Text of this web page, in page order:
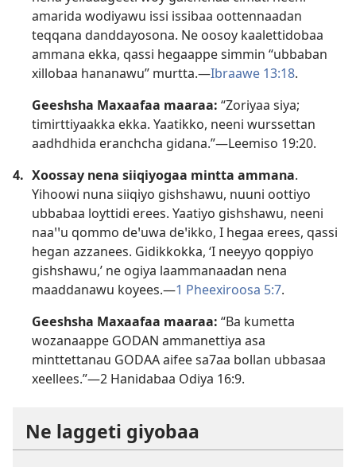
amarida wodiyawu issi issibaa oottennaadan
teqqana danddayosona. Ne oosoy kaalettidobaa
ammana ekka, qassi hegaappe simmin “ubbaban
xillobaa hananawu” murtta.—Ibraawe 13:18.
Geeshsha Maxaafaa maaraa: “Zoriyaa siya;
timirttiyaakka ekka. Yaatikko, neeni wurssettan
aadhdhida eranchcha gidana.”—Leemiso 19:20.
4. Xoossay nena siiqiyogaa mintta ammana.
Yihoowi nuna siiqiyo gishshawu, nuuni oottiyo
ubbabaa loyttidi erees. Yaatiyo gishshawu, neeni
naaꞌꞌu qommo deꞌuwa deꞌikko, I hegaa erees, qassi
hegan azzanees. Gidikkokka, ‘I neeyyo qoppiyo
gishshawu,’ ne ogiya laammanaadan nena
maaddanawu koyees.—1 Pheexiroosa 5:7.
Geeshsha Maxaafaa maaraa: “Ba kumetta
wozanaappe GODAN ammanettiya asa
minttettanau GODAA aifee sa7aa bollan ubbasaa
xeellees.”—2 Hanidabaa Odiya 16:9.
Ne laggeti giyobaa